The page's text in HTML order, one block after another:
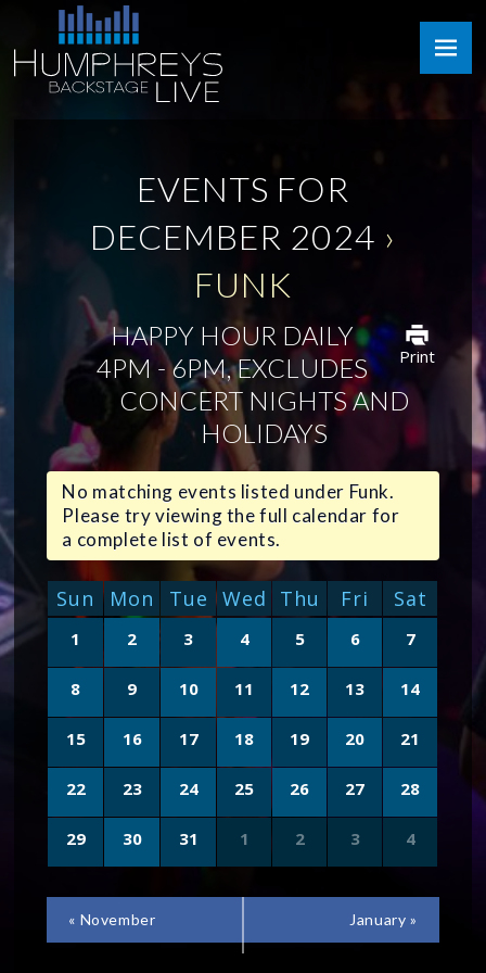
content
Humphreys
Backstage
Live
EVENTS FOR
DECEMBER 2024 ›
FUNK
Print
HAPPY HOUR DAILY
4PM - 6PM, EXCLUDES
CONCERT NIGHTS AND
HOLIDAYS
No matching events listed under Funk.
Please try viewing the full calendar for
a complete list of events.
CALENDAR
OF
EVENTS
Sun Mon Tue Wed Thu Fri Sat
1 2 3 4 5 6 7
8 9 10 11 12 13 14
15 16 17 18 19 20 21
22 23 24 25 26 27 28
29 30 31 1 2 3 4
CALENDAR
MONTH
« November January »